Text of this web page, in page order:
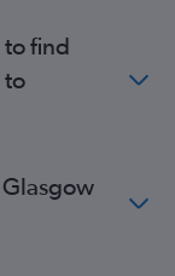
find
to